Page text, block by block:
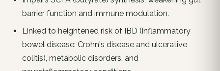
barrier function and immune modulation.
Linked to heightened risk of IBD (inflammatory
bowel disease: Crohn's disease and ulcerative
colitis), metabolic disorders, and